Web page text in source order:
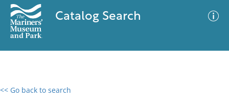
Catalog Search
<< Go back to search
0 results